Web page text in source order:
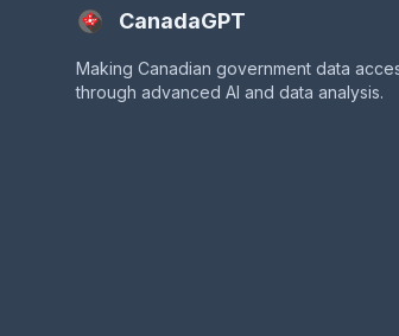
CanadaGPT
Making Canadian government data
through advanced AI and data analysis.